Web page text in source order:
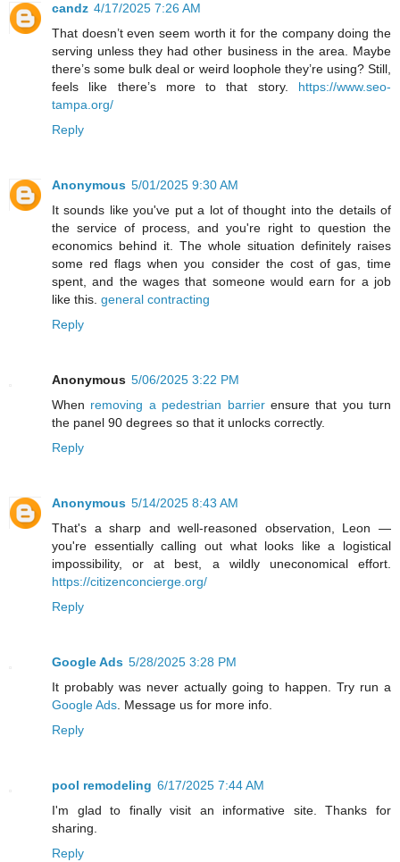
candz 4/17/2025 7:26 AM
That doesn’t even seem worth it for the company doing the
serving unless they had other business in the area. Maybe
there’s some bulk deal or weird loophole they’re using? Still,
feels like there’s more to that story. https://www.seo-
tampa.org/
Reply
Anonymous 5/01/2025 9:30 AM
It sounds like you've put a lot of thought into the details of
the service of process, and you're right to question the
economics behind it. The whole situation definitely raises
some red flags when you consider the cost of gas, time
spent, and the wages that someone would earn for a job
like this. general contracting
Reply
Anonymous 5/06/2025 3:22 PM
When removing a pedestrian barrierensure that you turn
the panel 90 degrees so that it unlocks correctly.
Reply
Anonymous 5/14/2025 8:43 AM
That's a sharp and well-reasoned observation, Leon —
you're essentially calling out what looks like a logistical
impossibility, or at best, a wildly uneconomical effort.
https://citizenconcierge.org/
Reply
Google Ads 5/28/2025 3:28 PM
It probably was never actually going to happen. Try run a
Google Ads . Message us for more info.
Reply
pool remodeling 6/17/2025 7:44 AM
I'm glad to finally visit an informative site. Thanks for
sharing.
Reply